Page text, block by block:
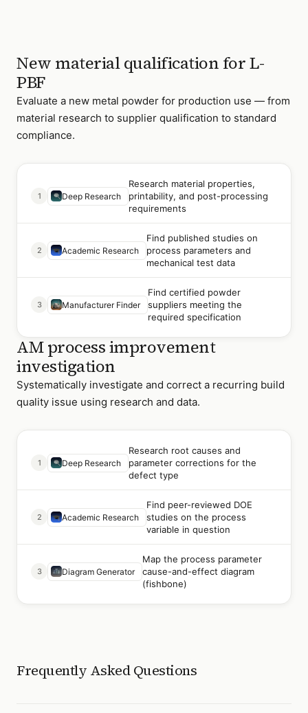
New material qualification for L-
PBF
Evaluate a new metal powder for production use — from
material research to supplier qualification to standard
compliance.
1 Deep Research
Research material properties,
printability, and post-processing
requirements
2 Academic Research
Find published studies on
process parameters and
mechanical test data
3 Manufacturer Finder
Find certified powder
suppliers meeting the
required specification
AM process improvement
investigation
Systematically investigate and correct a recurring build
quality issue using research and data.
1 Deep Research
Research root causes and
parameter corrections for the
defect type
2 Academic Research
Find peer-reviewed DOE
studies on the process
variable in question
3 Diagram Generator
Map the process parameter
cause-and-effect diagram
(fishbone)
Frequently Asked Questions